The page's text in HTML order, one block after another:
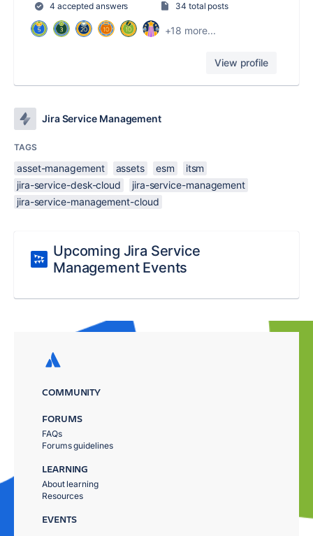
4 accepted answers
34 total posts
+18 more...
View profile
Jira Service Management
TAGS
asset-management assets esm
itsm
jira-service-desk-cloud
jira-service-management
jira-service-management-cloud
Upcoming Jira Service
Management Events
COMMUNITY
FORUMS
FAQs
Forums guidelines
LEARNING
About learning
Resources
EVENTS